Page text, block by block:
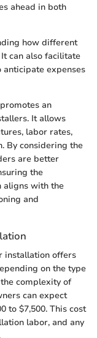
ahead in both
how different
can also facilitate
expenses
an
It allows
labor rates,
By considering the
are better
the
aligns with the
and
installation offers
on the type
complexity of
can expect
to $7,500. This cost
labor, and any